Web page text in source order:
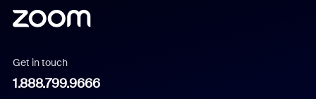
Get in touch
1.888.799.9666